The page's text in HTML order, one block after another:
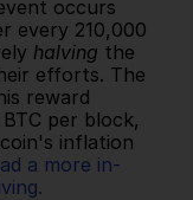
occurs
every 210,000
halving the
efforts. The
reward
per block,
inflation
a more in-